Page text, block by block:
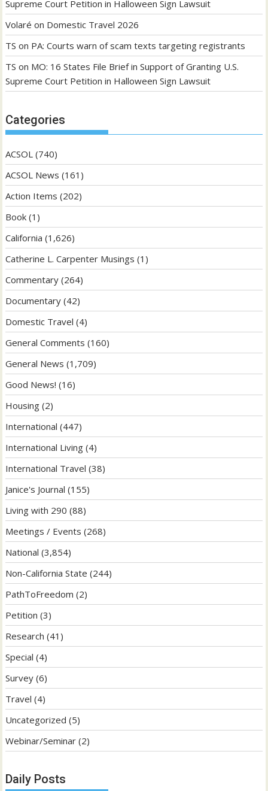
Supreme Court Petition in Halloween Sign Lawsuit
Volaré on Domestic Travel 2026
TS on PA: Courts warn of scam texts targeting registrants
TS on MO: 16 States File Brief in Support of Granting U.S.
Supreme Court Petition in Halloween Sign Lawsuit
Categories
ACSOL (740)
ACSOL News (161)
Action Items (202)
Book (1)
California (1,626)
Catherine L. Carpenter Musings (1)
Commentary (264)
Documentary (42)
Domestic Travel (4)
General Comments (160)
General News (1,709)
Good News! (16)
Housing (2)
International (447)
International Living (4)
International Travel (38)
Janice's Journal (155)
Living with 290 (88)
Meetings / Events (268)
National (3,854)
Non-California State (244)
PathToFreedom (2)
Petition (3)
Research (41)
Special (4)
Survey (6)
Travel (4)
Uncategorized (5)
Webinar/Seminar (2)
Daily Posts